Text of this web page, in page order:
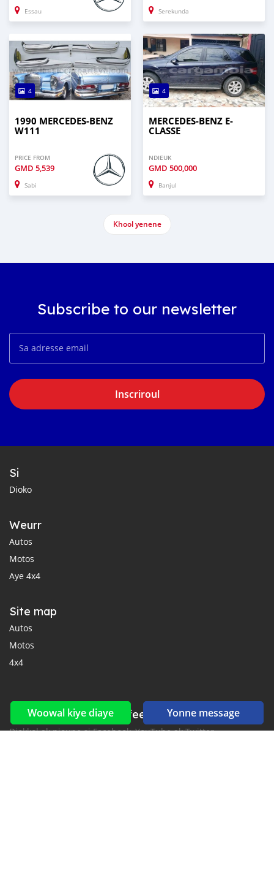
Woowal kiye diaye Yonne message
Essau Serekunda
4
1990 MERCEDES-BENZ
W111
PRICE FROM
GMD 5,539
Sabi
4
MERCEDES-BENZ E-
CLASSE
NDIEUK
GMD 500,000
Banjul
Khool yenene
Subscribe to our newsletter
Inscriroul
Si
Dioko
Weurr
Autos
Motos
Aye 4x4
Site map
Autos
Motos
4x4
Reseaux sociaux yi ak feeds yi
Diokkol ak nioune si Facebook, YouTube ak Twitter.